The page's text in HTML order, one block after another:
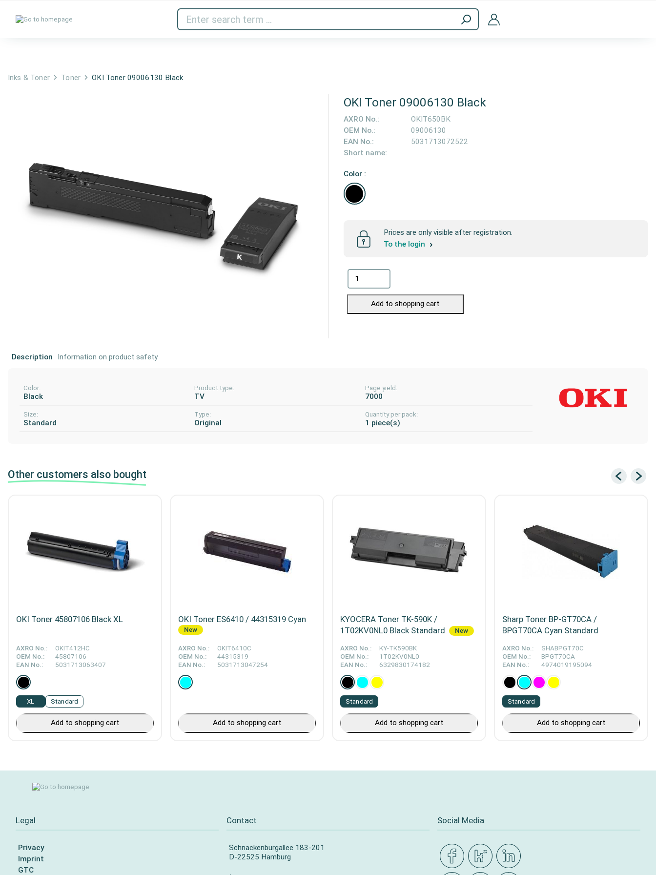
Network Devices Audio & Video Home Appliances Computer Accessories
Inks & Toner Toner OKI Toner 09006130 Black
OKI Toner 09006130 Black
AXRO No.:
OKIT650BK
OEM No.:
09006130
EAN No.:
5031713072522
Short name:
Color :
Prices are only visible after registration.
To the login
Add to shopping cart
Description Information on product safety
Color:
Black
Product type:
TV
Page yield:
7000
Size:
Standard
Type:
Original
Quantity per pack:
1 piece(s)
Other customers also bought
OKI Toner 45807106 Black XL
AXRO No.:
OKIT412HC
OEM No.:
45807106
EAN No.:
5031713063407
XL Standard
Add to shopping cart
OKI Toner ES6410 / 44315319 Cyan
New
AXRO No.:
OKIT6410C
OEM No.:
44315319
EAN No.:
5031713047254
Add to shopping cart
KYOCERA Toner TK-590K /
1T02KV0NL0 Black Standard
New
AXRO No.:
KY-TK590BK
OEM No.:
1T02KV0NL0
EAN No.:
6329830174182
Standard
Add to shopping cart
Sharp Toner BP-GT70CA /
BPGT70CA Cyan Standard
AXRO No.:
SHABPGT70C
OEM No.:
BPGT70CA
EAN No.:
4974019195094
Standard
Add to shopping cart
Legal
Privacy
Imprint
GTC
Contact
Schnackenburgallee 183-201
D-22525 Hamburg
Social Media